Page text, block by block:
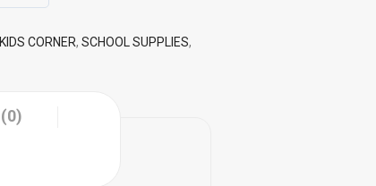
KIDS CORNER, SCHOOL SUPPLIES,